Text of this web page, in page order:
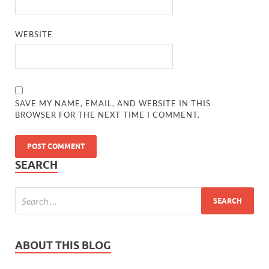
WEBSITE
SAVE MY NAME, EMAIL, AND WEBSITE IN THIS
BROWSER FOR THE NEXT TIME I COMMENT.
SEARCH
ABOUT THIS BLOG